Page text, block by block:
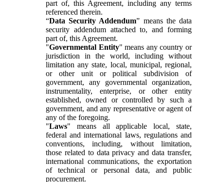
part of, this Agreement, including any terms
referenced therein.
“Data Security Addendum” means the data
security addendum attached to, and forming
part of, this Agreement.
"Governmental Entity" means any country or
jurisdiction in the world, including without
limitation any state, local, municipal, regional,
or other unit or political subdivision of
government, any governmental organization,
instrumentality, enterprise, or other entity
established, owned or controlled by such a
government, and any representative or agent of
any of the foregoing.
"Laws" means all applicable local, state,
federal and international laws, regulations and
conventions, including, without limitation,
those related to data privacy and data transfer,
international communications, the exportation
of technical or personal data, and public
procurement.